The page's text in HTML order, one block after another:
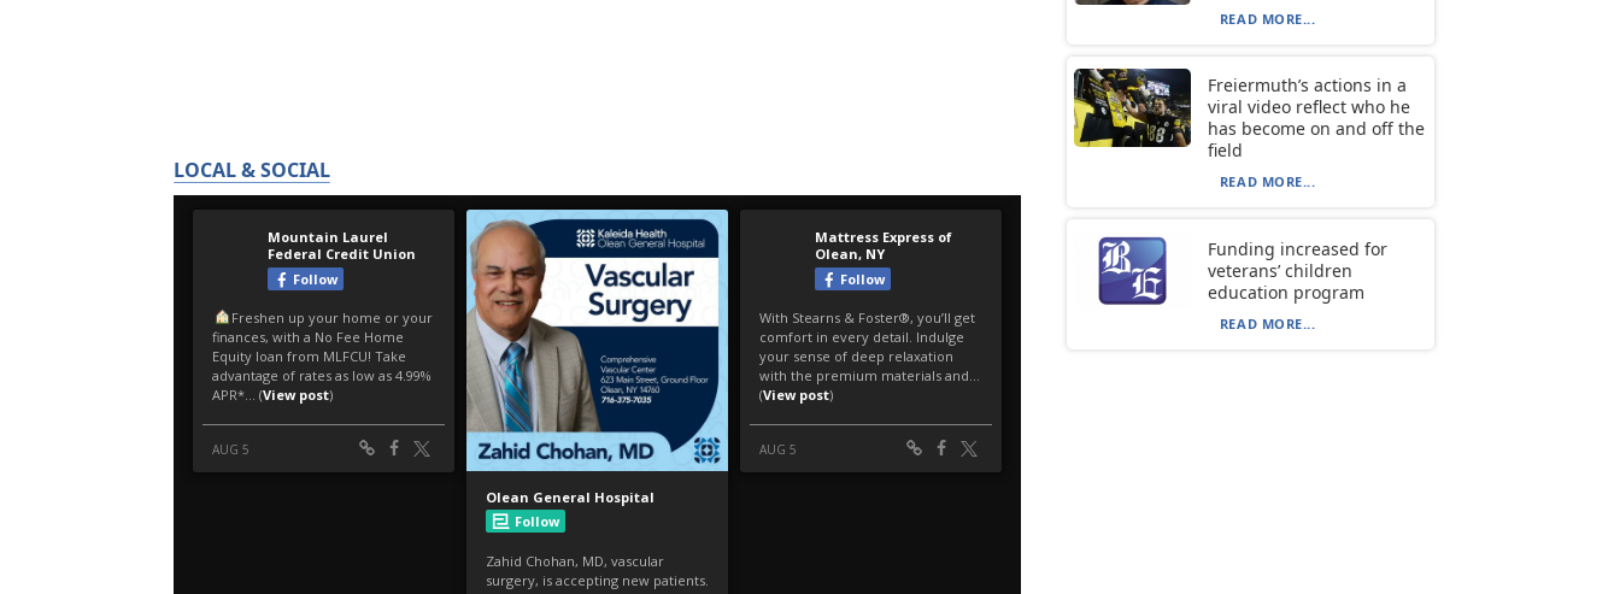
LOCAL & SOCIAL
READ MORE...
Freiermuth’s actions in a
viral video reflect who he
has become on and off the
field
READ MORE...
Funding increased for
veterans’ children
education program
READ MORE...